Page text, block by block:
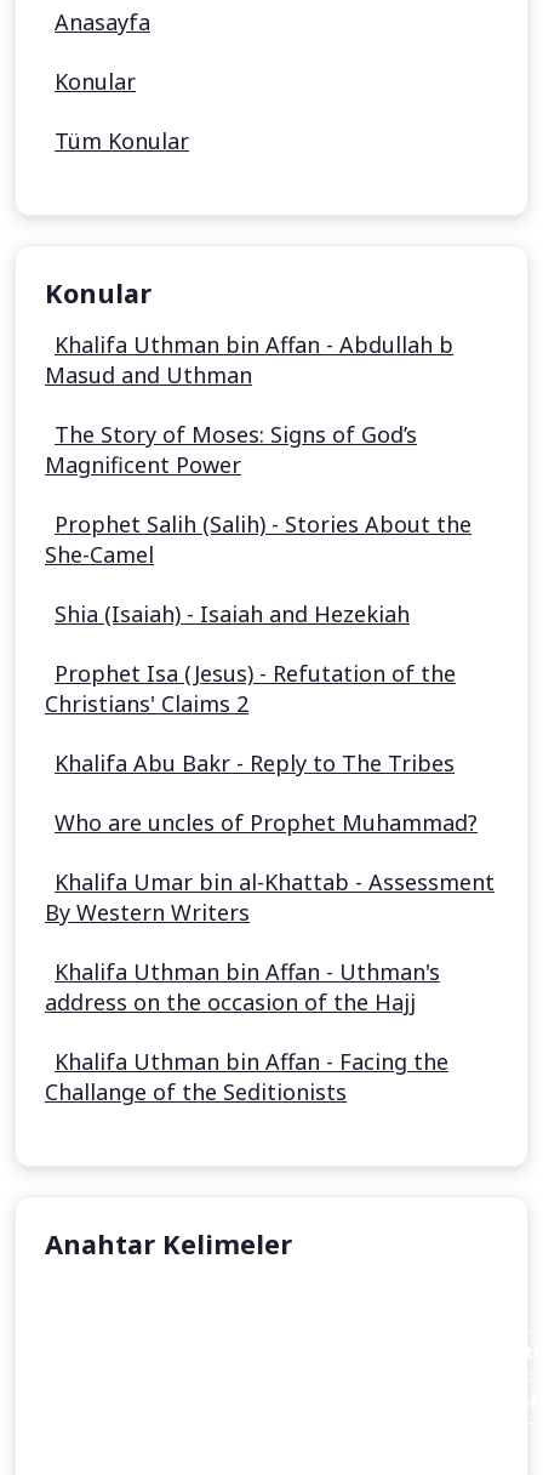
Anasayfa
Konular
Tüm Konular
Konular
Khalifa Uthman bin Affan - Abdullah b
Masud and Uthman
The Story of Moses: Signs of God’s
Magnificent Power
Prophet Salih (Salih) - Stories About the
She-Camel
Shia (Isaiah) - Isaiah and Hezekiah
Prophet Isa (Jesus) - Refutation of the
Christians' Claims 2
Khalifa Abu Bakr - Reply to The Tribes
Who are uncles of Prophet Muhammad?
Khalifa Umar bin al-Khattab - Assessment
By Western Writers
Khalifa Uthman bin Affan - Uthman's
address on the occasion of the Hajj
Khalifa Uthman bin Affan - Facing the
Challange of the Seditionists
Anahtar Kelimeler